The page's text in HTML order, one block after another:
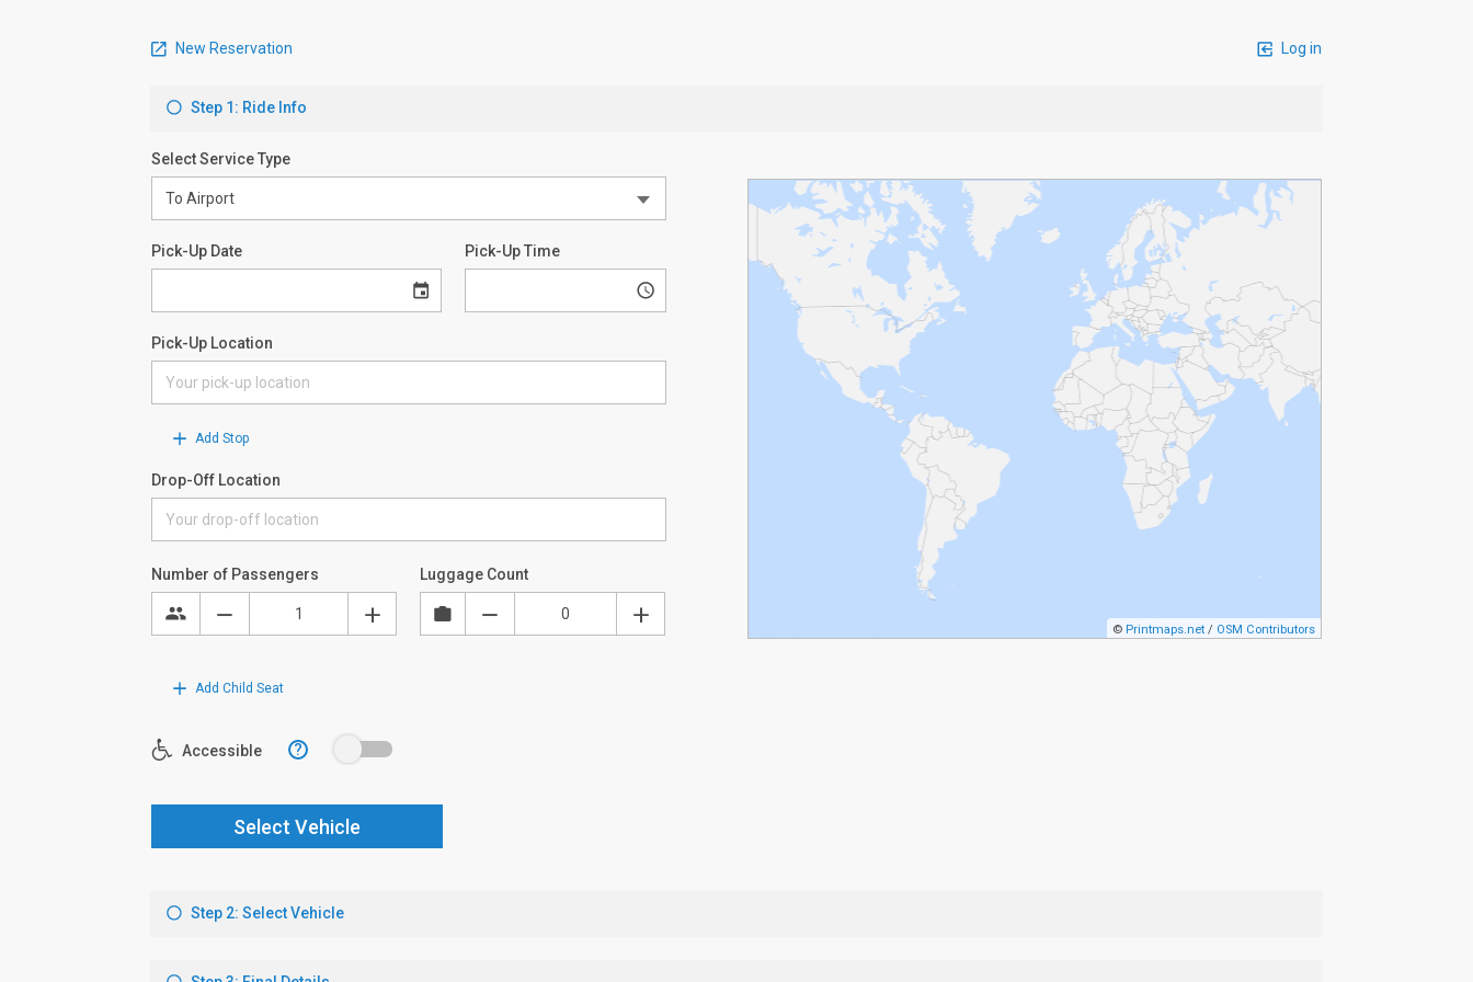
New Reservation Log in
Step 1: Ride Info
Select Service Type
Pick-Up Date Pick-Up Time
Pick-Up Location
Add Stop
Drop-Off Location
© Printmaps.net / OSM Contributors
Number of Passengers Luggage Count
Add Child Seat
Accessible ?
Select Vehicle
Step 2: Select Vehicle